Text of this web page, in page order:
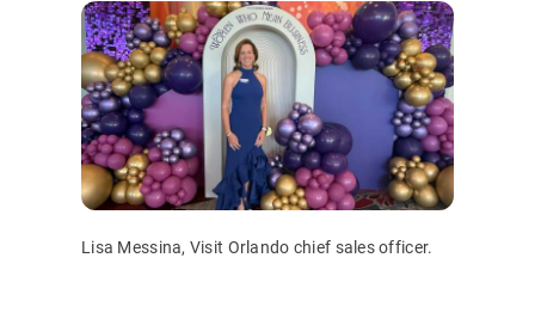
Lisa Messina, Visit Orlando chief sales officer.